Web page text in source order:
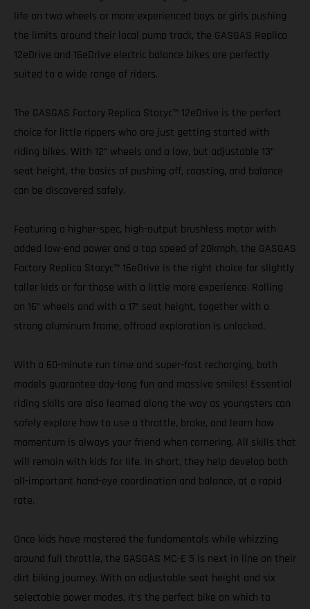
life on two wheels or more experienced boys or girls pushing
the limits around their local pump track, the GASGAS Replica
12eDrive and 16eDrive electric balance bikes are perfectly
suited to a wide range of riders.
The GASGAS Factory Replica Stacyc™ 12eDrive is the perfect
choice for little rippers who are just getting started with
riding bikes. With 12” wheels and a low, but adjustable 13”
seat height, the basics of pushing off, coasting, and balance
can be discovered safely.
Featuring a higher-spec, high-output brushless motor with
added low-end power and a top speed of 20kmph, the GASGAS
Factory Replica Stacyc™ 16eDrive is the right choice for slightly
taller kids or for those with a little more experience. Rolling
on 16” wheels and with a 17” seat height, together with a
strong aluminum frame, offroad exploration is unlocked.
With a 60-minute run time and super-fast recharging, both
models guarantee day-long fun and massive smiles! Essential
riding skills are also learned along the way as youngsters can
safely explore how to use a throttle, brake, and learn how
momentum is always your friend when cornering. All skills that
will remain with kids for life. In short, they help develop both
all-important hand-eye coordination and balance, at a rapid
rate.
Once kids have mastered the fundamentals while whizzing
around full throttle, the GASGAS MC-E 5 is next in line on their
dirt biking journey. With an adjustable seat height and six
selectable power modes, it’s the perfect bike on which to